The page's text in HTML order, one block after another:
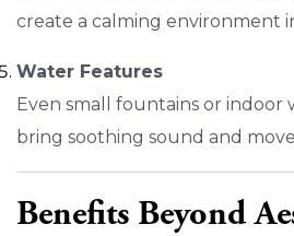
create a calming environment
Water Features
Even small fountains or indoor
bring soothing sound and
Benefits Beyond